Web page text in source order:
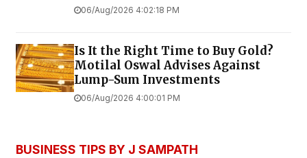
06/Aug/2026 4:02:18 PM
Is It the Right Time to Buy Gold?
Motilal Oswal Advises Against
Lump-Sum Investments
06/Aug/2026 4:00:01 PM
BUSINESS TIPS BY J SAMPATH